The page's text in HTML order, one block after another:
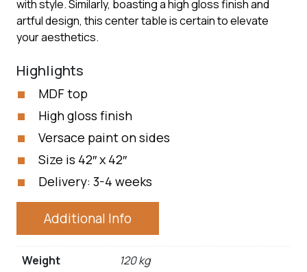
with style. Similarly, boasting a high gloss finish and
artful design, this center table is certain to elevate
your aesthetics.
Highlights
MDF top
High gloss finish
Versace paint on sides
Size is 42″ x 42″
Delivery: 3-4 weeks
Additional Info
Weight
120 kg